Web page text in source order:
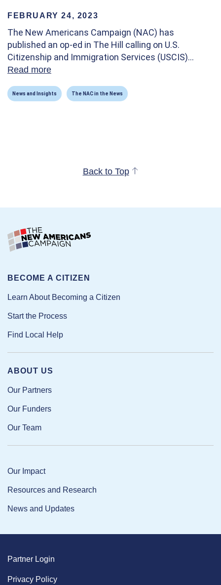
FEBRUARY 24, 2023
The New Americans Campaign (NAC) has
published an op-ed in The Hill calling on U.S.
Citizenship and Immigration Services (USCIS)…
Read more
News and Insights The NAC in the News
Back to Top
ABOUT US
Our Partners
Our Funders
Our Team
Our Impact
Resources and Research
News and Updates
BECOME A CITIZEN
Learn About Becoming a Citizen
Start the Process
Find Local Help
Partner Login
Privacy Policy